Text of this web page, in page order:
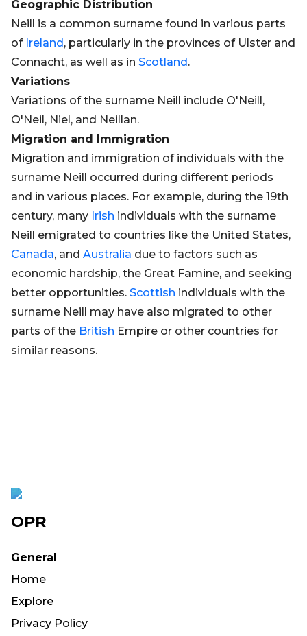
Geographic Distribution
Neill is a common surname found in various parts
of Ireland, particularly in the provinces of Ulster and
Connacht, as well as in Scotland.
Variations
Variations of the surname Neill include O'Neill,
O'Neil, Niel, and Neillan.
Migration and Immigration
Migration and immigration of individuals with the
surname Neill occurred during different periods
and in various places. For example, during the 19th
century, many Irish individuals with the surname
Neill emigrated to countries like the United States,
Canada, and Australia due to factors such as
economic hardship, the Great Famine, and seeking
better opportunities. Scottish individuals with the
surname Neill may have also migrated to other
parts of the British Empire or other countries for
similar reasons.
OPR
General
Home
Explore
Privacy Policy